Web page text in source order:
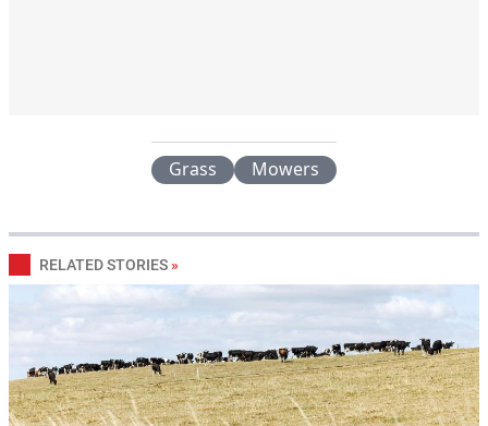
Grass Mowers
RELATED STORIES »